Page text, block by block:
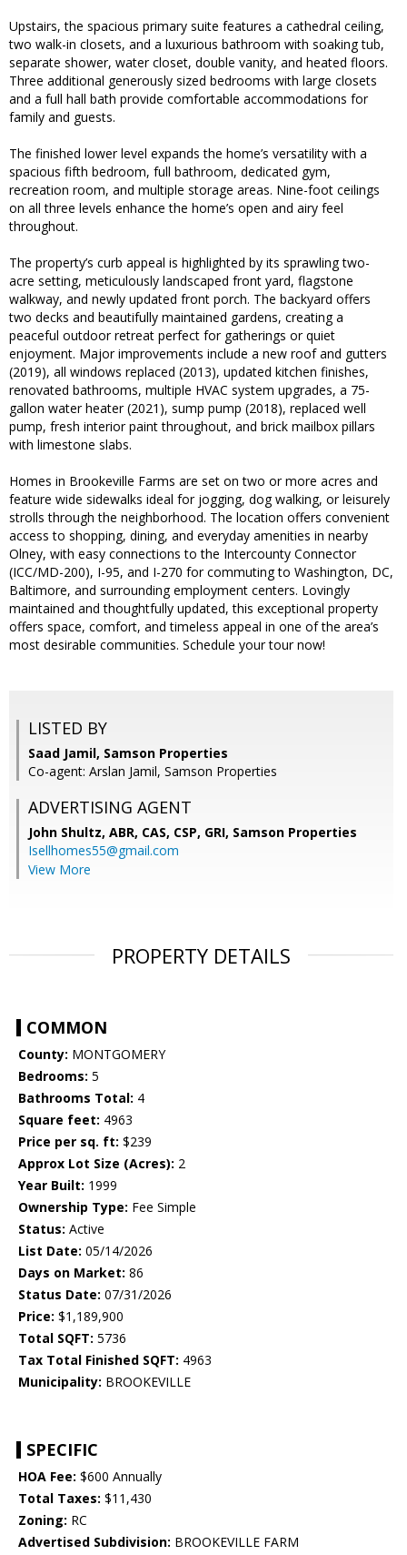
Upstairs, the spacious primary suite features a cathedral ceiling,
two walk-in closets, and a luxurious bathroom with soaking tub,
separate shower, water closet, double vanity, and heated floors.
Three additional generously sized bedrooms with large closets
and a full hall bath provide comfortable accommodations for
family and guests.
The finished lower level expands the home’s versatility with a
spacious fifth bedroom, full bathroom, dedicated gym,
recreation room, and multiple storage areas. Nine-foot ceilings
on all three levels enhance the home’s open and airy feel
throughout.
The property’s curb appeal is highlighted by its sprawling two-
acre setting, meticulously landscaped front yard, flagstone
walkway, and newly updated front porch. The backyard offers
two decks and beautifully maintained gardens, creating a
peaceful outdoor retreat perfect for gatherings or quiet
enjoyment. Major improvements include a new roof and gutters
(2019), all windows replaced (2013), updated kitchen finishes,
renovated bathrooms, multiple HVAC system upgrades, a 75-
gallon water heater (2021), sump pump (2018), replaced well
pump, fresh interior paint throughout, and brick mailbox pillars
with limestone slabs.
Homes in Brookeville Farms are set on two or more acres and
feature wide sidewalks ideal for jogging, dog walking, or leisurely
strolls through the neighborhood. The location offers convenient
access to shopping, dining, and everyday amenities in nearby
Olney, with easy connections to the Intercounty Connector
(ICC/MD-200), I-95, and I-270 for commuting to Washington, DC,
Baltimore, and surrounding employment centers. Lovingly
maintained and thoughtfully updated, this exceptional property
offers space, comfort, and timeless appeal in one of the area’s
most desirable communities. Schedule your tour now!
LISTED BY
Saad Jamil, Samson Properties
Co-agent: Arslan Jamil, Samson Properties
ADVERTISING AGENT
John Shultz, ABR, CAS, CSP, GRI, Samson Properties
Isellhomes55@gmail.com
View More
PROPERTY DETAILS
COMMON
County: MONTGOMERY
Bedrooms: 5
Bathrooms Total: 4
Square feet: 4963
Price per sq. ft: $239
Approx Lot Size (Acres): 2
Year Built: 1999
Ownership Type: Fee Simple
Status: Active
List Date: 05/14/2026
Days on Market: 86
Status Date: 07/31/2026
Price: $1,189,900
Total SQFT: 5736
Tax Total Finished SQFT: 4963
Municipality: BROOKEVILLE
SPECIFIC
HOA Fee: $600 Annually
Total Taxes: $11,430
Zoning: RC
Advertised Subdivision: BROOKEVILLE FARM